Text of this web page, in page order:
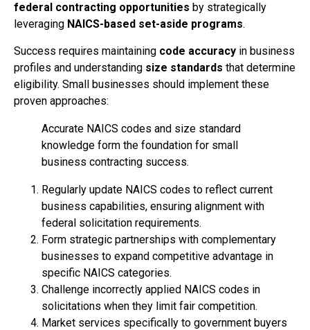
federal contracting opportunities by strategically
leveraging NAICS-based set-aside programs.
Success requires maintaining code accuracy in business
profiles and understanding size standards that determine
eligibility. Small businesses should implement these
proven approaches:
Accurate NAICS codes and size standard
knowledge form the foundation for small
business contracting success.
Regularly update NAICS codes to reflect current
business capabilities, ensuring alignment with
federal solicitation requirements.
Form strategic partnerships with complementary
businesses to expand competitive advantage in
specific NAICS categories.
Challenge incorrectly applied NAICS codes in
solicitations when they limit fair competition.
Market services specifically to government buyers